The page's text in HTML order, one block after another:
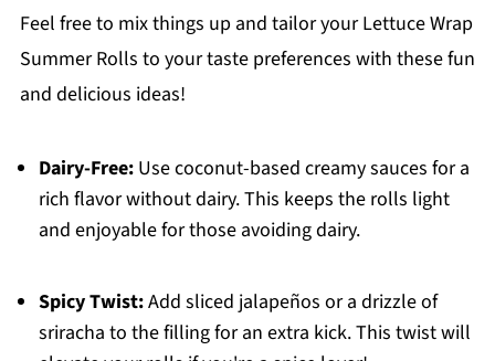
Feel free to mix things up and tailor your Lettuce Wrap
Summer Rolls to your taste preferences with these fun
and delicious ideas!
Dairy-Free:Use coconut-based creamy sauces for a
rich flavor without dairy. This keeps the rolls light
and enjoyable for those avoiding dairy.
Spicy Twist:Add sliced jalapeños or a drizzle of
sriracha to the filling for an extra kick. This twist will